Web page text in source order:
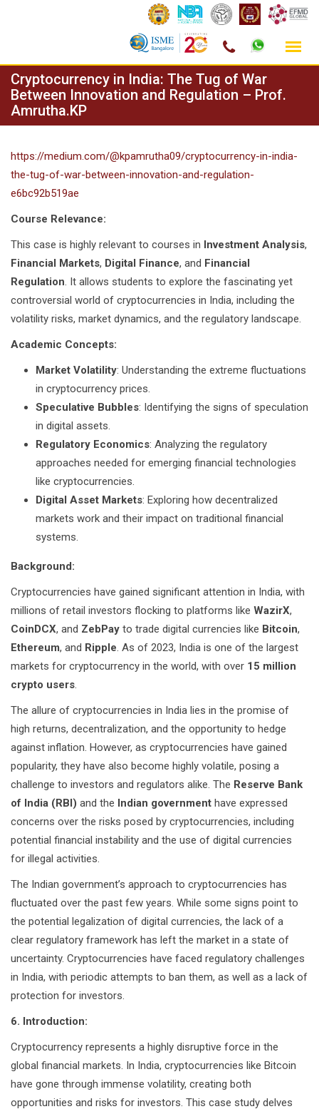
Skip
content
Cryptocurrency in India: The Tug of War
Between Innovation and Regulation – Prof.
Amrutha.KP
https://medium.com/@kpamrutha09/cryptocurrency-in-india-
the-tug-of-war-between-innovation-and-regulation-
e6bc92b519ae
Course Relevance:
This case is highly relevant to courses in Investment Analysis,
Financial Markets, Digital Finance, and Financial
Regulation. It allows students to explore the fascinating yet
controversial world of cryptocurrencies in India, including the
volatility risks, market dynamics, and the regulatory landscape.
Academic Concepts:
Market Volatility: Understanding the extreme fluctuations
in cryptocurrency prices.
Speculative Bubbles: Identifying the signs of speculation
in digital assets.
Regulatory Economics: Analyzing the regulatory
approaches needed for emerging financial technologies
like cryptocurrencies.
Digital Asset Markets: Exploring how decentralized
markets work and their impact on traditional financial
systems.
Background:
Cryptocurrencies have gained significant attention in India, with
millions of retail investors flocking to platforms like WazirX,
CoinDCX, and ZebPay to trade digital currencies like Bitcoin,
Ethereum, and Ripple. As of 2023, India is one of the largest
markets for cryptocurrency in the world, with over 15 million
crypto users.
The allure of cryptocurrencies in India lies in the promise of
high returns, decentralization, and the opportunity to hedge
against inflation. However, as cryptocurrencies have gained
popularity, they have also become highly volatile, posing a
challenge to investors and regulators alike. The Reserve Bank
of India (RBI) and the Indian government have expressed
concerns over the risks posed by cryptocurrencies, including
potential financial instability and the use of digital currencies
for illegal activities.
The Indian government’s approach to cryptocurrencies has
fluctuated over the past few years. While some signs point to
the potential legalization of digital currencies, the lack of a
clear regulatory framework has left the market in a state of
uncertainty. Cryptocurrencies have faced regulatory challenges
in India, with periodic attempts to ban them, as well as a lack of
protection for investors.
6. Introduction:
Cryptocurrency represents a highly disruptive force in the
global financial markets. In India, cryptocurrencies like Bitcoin
have gone through immense volatility, creating both
opportunities and risks for investors. This case study delves